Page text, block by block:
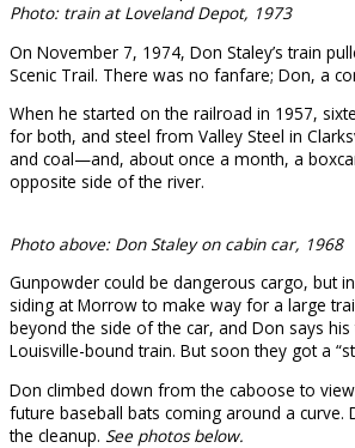
Photo: train at Loveland Depot, 1973
On November 7, 1974, Don Staley’s train
Scenic Trail. There was no fanfare; Don, a
When he started on the railroad in 1957,
for both, and steel from Valley Steel in
and coal—and, about once a month, a
opposite side of the river.
Photo above: Don Staley on cabin car, 1968
Gunpowder could be dangerous cargo, but
siding at Morrow to make way for a large
beyond the side of the car, and Don says
Louisville-bound train. But soon they got a
Don climbed down from the caboose to
future baseball bats coming around a
the cleanup. See photos below.